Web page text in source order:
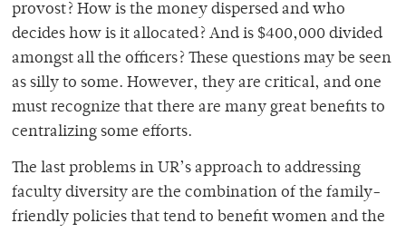
provost? How is the money dispersed and who
decides how is it allocated? And is $400,000 divided
amongst all the officers? These questions may be seen
as silly to some. However, they are critical, and one
must recognize that there are many great benefits to
centralizing some efforts.
The last problems in UR’s approach to addressing
faculty diversity are the combination of the family-
friendly policies that tend to benefit women and the